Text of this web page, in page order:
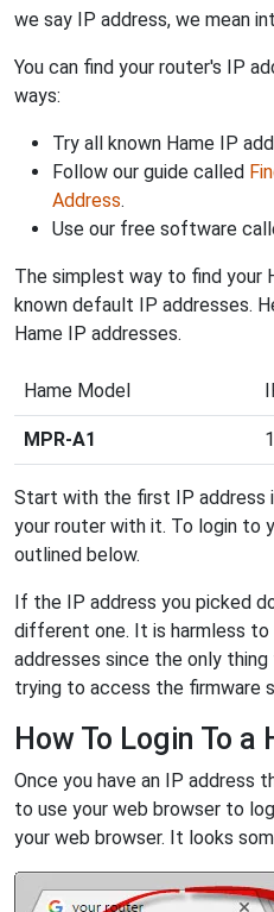
we say IP address, we mean
You can find your router's IP
ways:
Try all known Hame IP
Follow our guide called
Address.
Use our free software
The simplest way to find your
known default IP addresses.
Hame IP addresses.
Hame Model
MPR-A1
Start with the first IP address
your router with it. To login to
outlined below.
If the IP address you picked
different one. It is harmless
addresses since the only
trying to access the firmware
How To Login To
Once you have an IP address
to use your web browser to
your web browser. It looks